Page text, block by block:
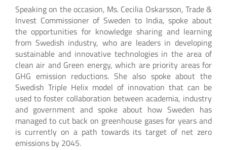
Speaking on the occasion, Ms. Cecilia Oskarsson, Trade &
Invest Commissioner of Sweden to India, spoke about
the opportunities for knowledge sharing and learning
from Swedish industry, who are leaders in developing
sustainable and innovative technologies in the area of
clean air and Green energy, which are priority areas for
GHG emission reductions. She also spoke about the
Swedish Triple Helix model of innovation that can be
used to foster collaboration between academia, industry
and government and spoke about how Sweden has
managed to cut back on greenhouse gases for years and
is currently on a path towards its target of net zero
emissions by 2045.